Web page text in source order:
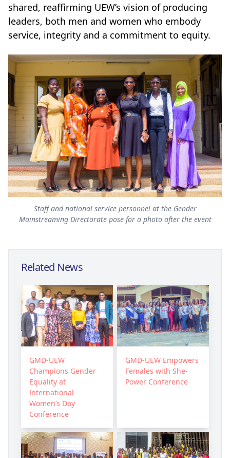
shared, reaffirming UEW’s vision of producing
leaders, both men and women who embody
service, integrity and a commitment to equity.
Staff and national service personnel at the Gender
Mainstreaming Directorate pose for a photo after the event
Related News
GMD-UEW
Champions Gender
Equality at
International
Women’s Day
Conference
GMD-UEW Empowers
Females with She-
Power Conference